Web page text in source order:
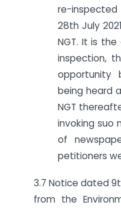
re-
28th July
NGT. It is
inspection,
being heard
NGT
invoking suo
of
petitioners
3.7 Notice dated
from the